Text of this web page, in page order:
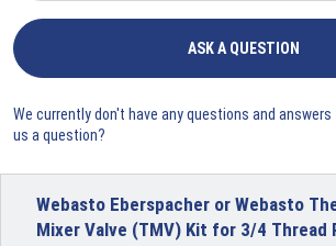
ASK A QUESTION
We currently don't have any questions and answers
us a question?
Webasto Eberspacher or Webasto
Mixer Valve (TMV) Kit for 3/4 Thread